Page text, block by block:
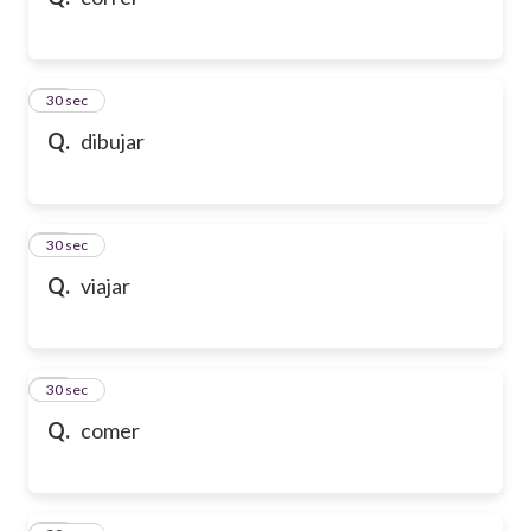
Q. dibujar
10
30 sec
Q. viajar
11
30 sec
Q. comer
12
30 sec